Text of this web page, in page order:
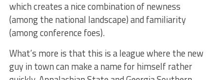
which creates a nice combination of newness
(among the national landscape) and familiarity
(among conference foes).
What’s more is that this is a league where the new
guy in town can make a name for himself rather